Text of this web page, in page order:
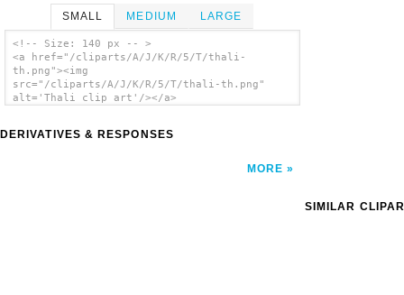
SMALL MEDIUM LARGE
<!-- Size: 140 px -- >
<a href="/cliparts/A/J/K/R/5/T/thali-
th.png"><img
src="/cliparts/A/J/K/R/5/T/thali-th.png"
alt='Thali clip art'/></a>
DERIVATIVES & RESPONSES
MORE
SIMILAR